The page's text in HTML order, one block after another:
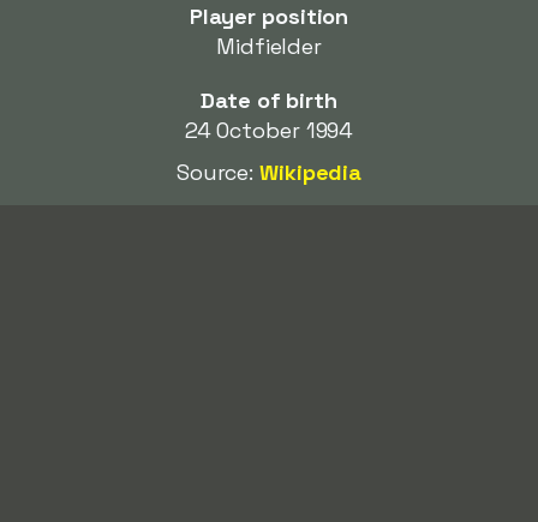
Player position
Midfielder
Date of birth
24 October 1994
Source:Wikipedia